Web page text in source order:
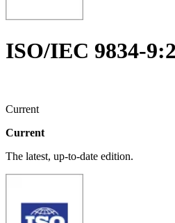
ISO/IEC 9834-
Current
Current
The latest, up-to-date edition.